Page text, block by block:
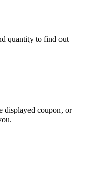
quantity to find out
displayed coupon, or